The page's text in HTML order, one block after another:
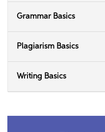
Grammar Basics
Plagiarism Basics
Writing Basics